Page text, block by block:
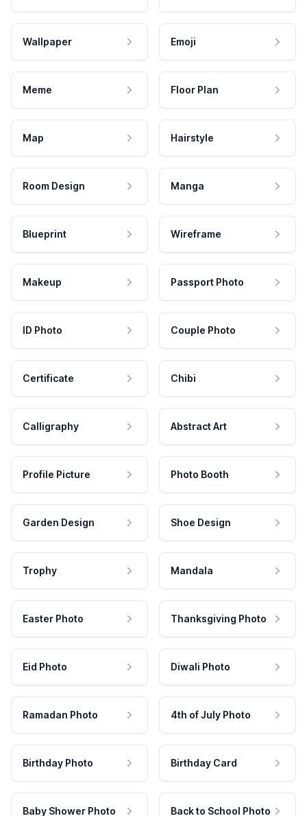
Wallpaper Emoji
Meme Floor Plan
Map Hairstyle
Room Design Manga
Blueprint Wireframe
Makeup Passport Photo
ID Photo Couple Photo
Certificate Chibi
Calligraphy Abstract Art
Profile Picture Photo Booth
Garden Design Shoe Design
Trophy Mandala
Easter Photo Thanksgiving Photo
Eid Photo Diwali Photo
Ramadan Photo 4th of July Photo
Birthday Photo Birthday Card
Baby Shower Photo Back to School Photo